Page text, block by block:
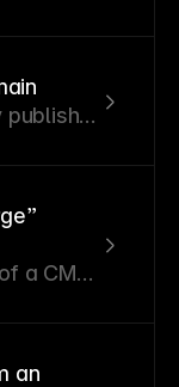
publish
a CMS
an